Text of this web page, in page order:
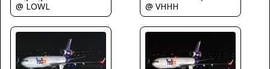
@ LOWL
@ VHHH